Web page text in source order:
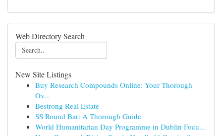
Web Directory Search
New Site Listings
Buy Research Compounds Online: Your Thorough
Ov...
Bestrong Real Estate
SS Round Bar: A Thorough Guide
World Humanitarian Day Programme in Dublin Focu...